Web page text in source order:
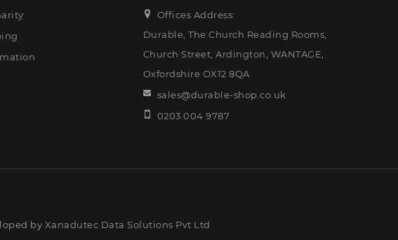
Offices Address:
Durable, The Church Reading Rooms,
Church Street, Ardington, WANTAGE,
Oxfordshire OX12 8QA
sales@durable-shop.co.uk
0203 004 9787
by Xanadutec Data Solutions Pvt Ltd